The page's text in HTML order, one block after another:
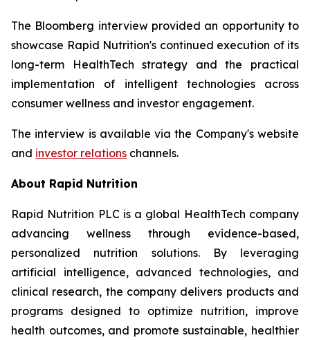
The Bloomberg interview provided an opportunity to
showcase Rapid Nutrition's continued execution of its
long-term HealthTech strategy and the practical
implementation of intelligent technologies across
consumer wellness and investor engagement.
The interview is available via the Company's website
and investor relations channels.
About Rapid Nutrition
Rapid Nutrition PLC is a global HealthTech company
advancing wellness through evidence-based,
personalized nutrition solutions. By leveraging
artificial intelligence, advanced technologies, and
clinical research, the company delivers products and
programs designed to optimize nutrition, improve
health outcomes, and promote sustainable, healthier